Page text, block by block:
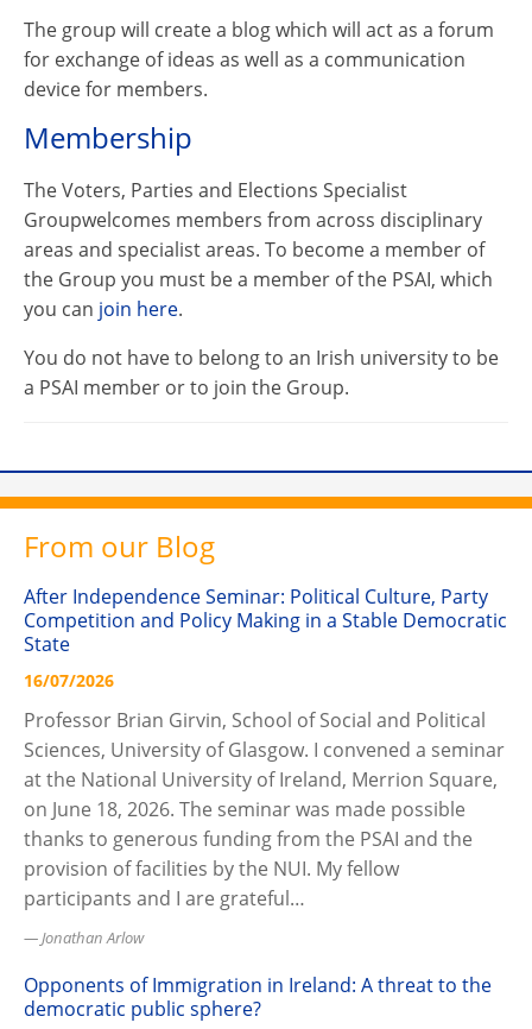
The group will create a blog which will act as a forum
for exchange of ideas as well as a communication
device for members.
Membership
The Voters, Parties and Elections Specialist
Groupwelcomes members from across disciplinary
areas and specialist areas. To become a member of
the Group you must be a member of the PSAI, which
you can join here.
You do not have to belong to an Irish university to be
a PSAI member or to join the Group.
From our Blog
After Independence Seminar: Political Culture, Party
Competition and Policy Making in a Stable Democratic
State
16/07/2026
Professor Brian Girvin, School of Social and Political
Sciences, University of Glasgow. I convened a seminar
at the National University of Ireland, Merrion Square,
on June 18, 2026. The seminar was made possible
thanks to generous funding from the PSAI and the
provision of facilities by the NUI. My fellow
participants and I are grateful…
Jonathan Arlow
Opponents of Immigration in Ireland: A threat to the
democratic public sphere?